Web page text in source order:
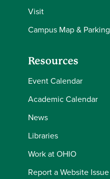
Visit
Campus Map & Parking
Resources
Event Calendar
Academic Calendar
News
Libraries
Work at OHIO
Report a Website Issue